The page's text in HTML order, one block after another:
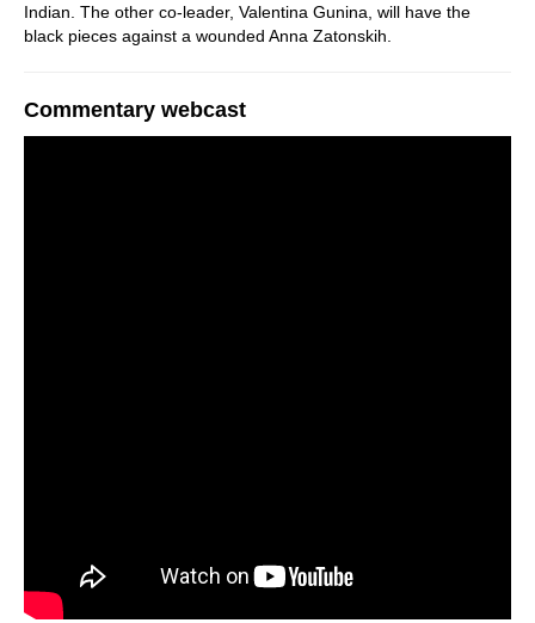
Indian. The other co-leader, Valentina Gunina, will have the
black pieces against a wounded Anna Zatonskih.
Commentary webcast